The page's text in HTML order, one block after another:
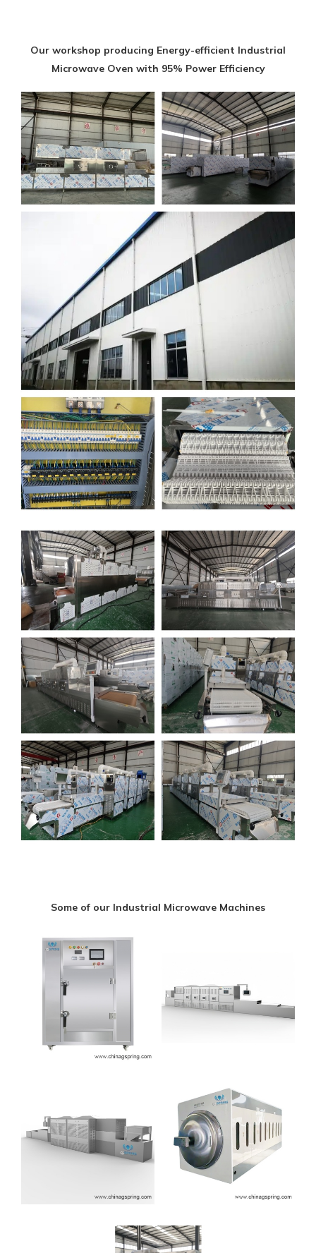
Our workshop producing Energy-efficient Industrial
Microwave Oven with 95% Power Efficiency
Some of our Industrial Microwave Machines